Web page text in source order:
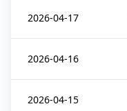
2026-04-17
2026-04-16
2026-04-15